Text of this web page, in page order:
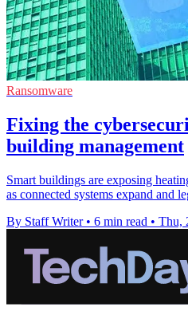
Ransomware
Fixing the
building management
Smart buildings are exposing
as connected systems expand and
By Staff Writer • 6 min read • Thu,